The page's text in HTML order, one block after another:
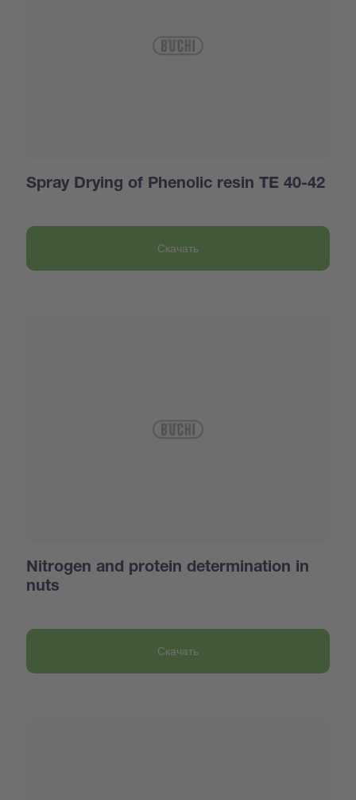
Spray Drying of Phenolic resin TE 40-42
Скачать
Nitrogen and protein determination in
nuts
Скачать